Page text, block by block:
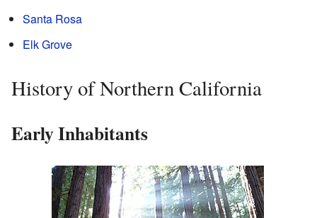
Santa Rosa
Elk Grove
History of Northern California
Early Inhabitants